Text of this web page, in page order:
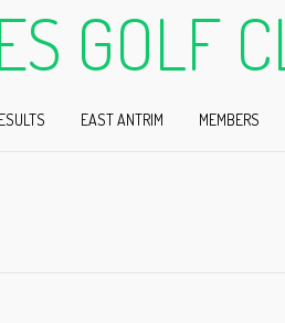
GOLF
EAST ANTRIM MEMBERS